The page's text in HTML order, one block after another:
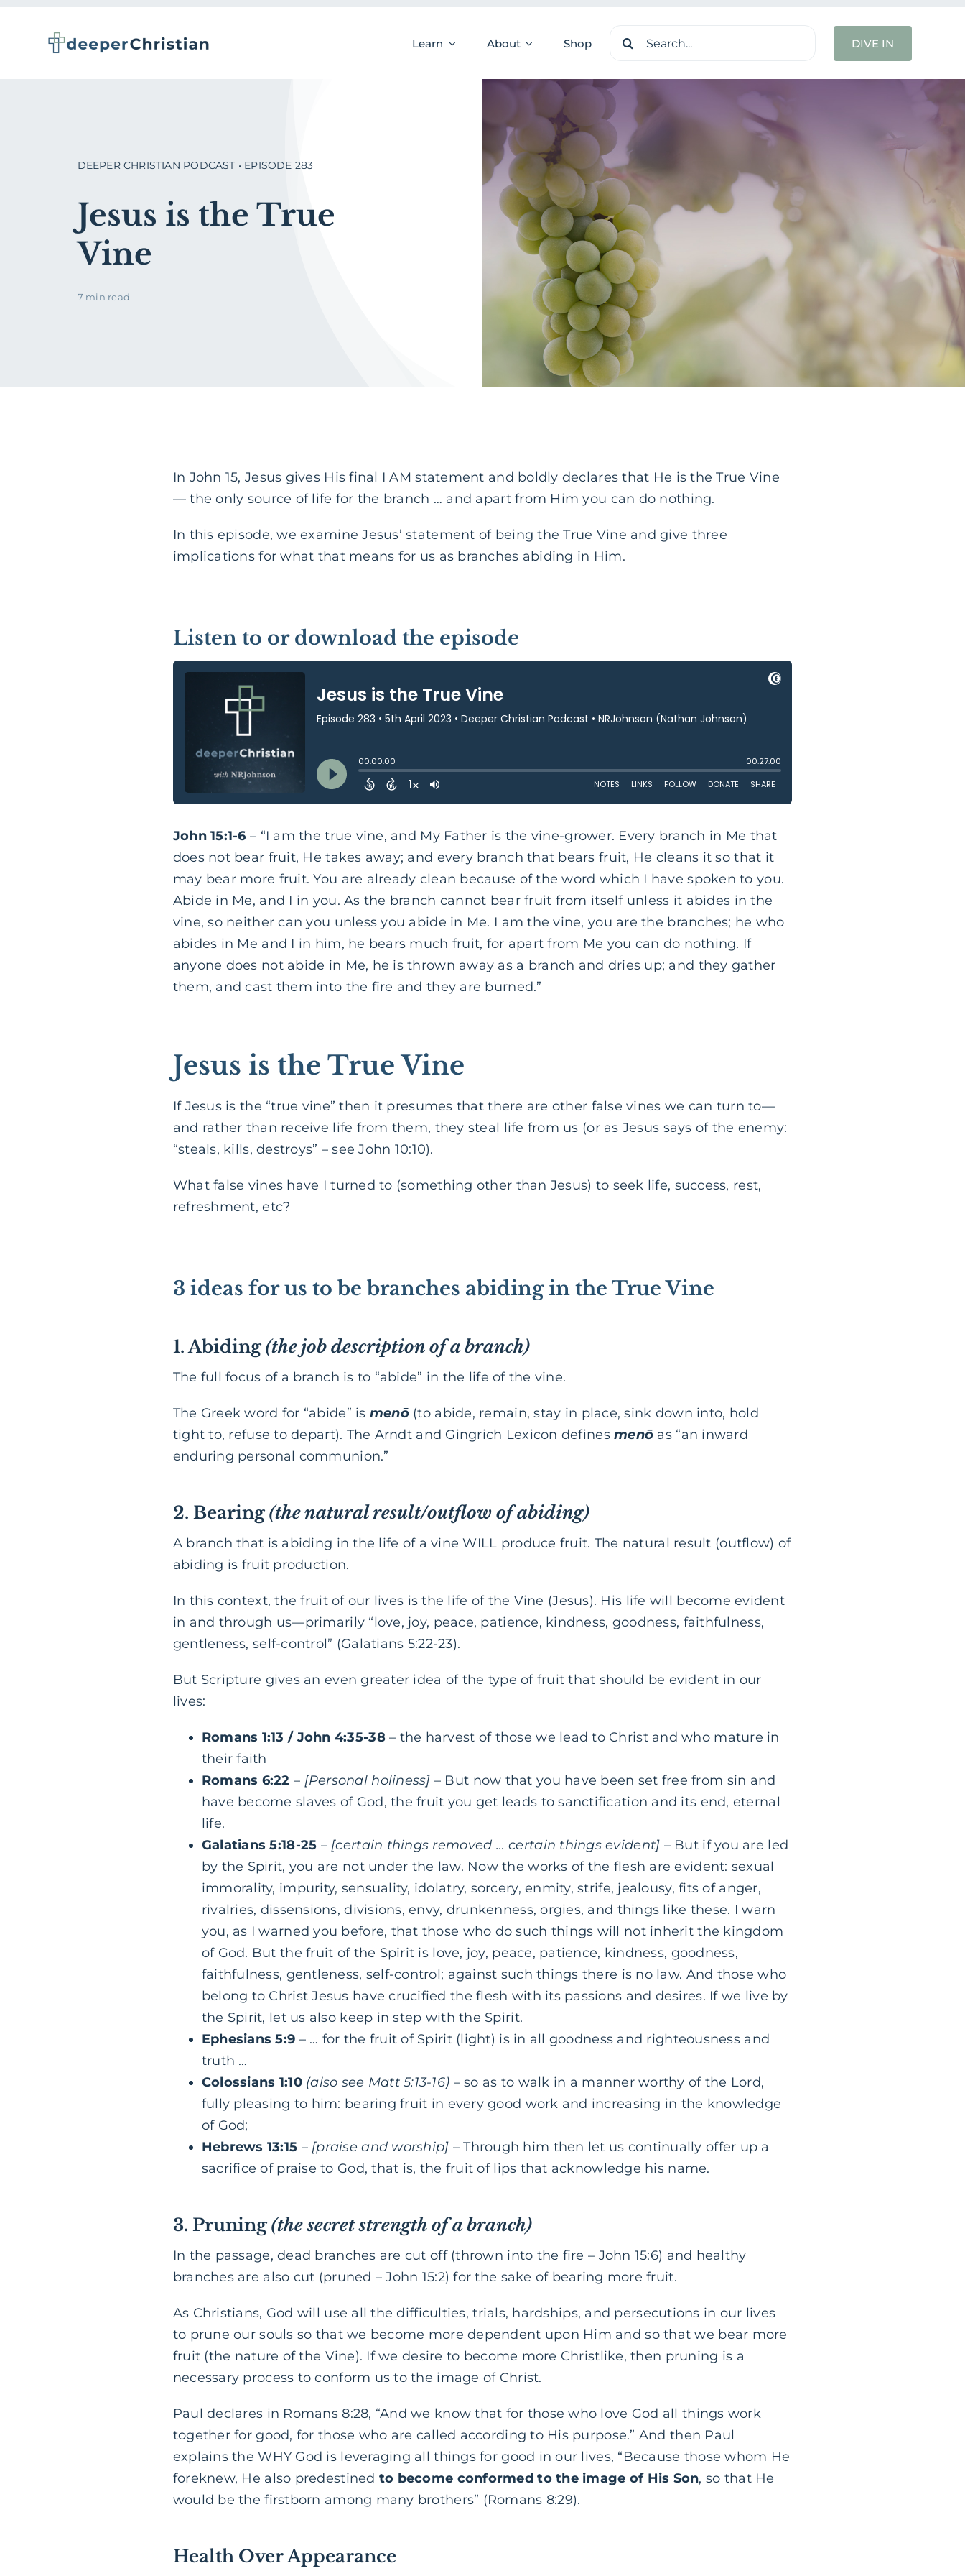
Learn About Shop
Search
DIVE IN
DEEPER CHRISTIAN PODCAST • EPISODE 283
Jesus is the True
Vine
7 min read
In John 15, Jesus gives His final I AM statement and boldly declares that He is the True Vine
— the only source of life for the branch … and apart from Him you can do nothing.
In this episode, we examine Jesus’ statement of being the True Vine and give three
implications for what that means for us as branches abiding in Him.
Listen to or download the episode
John 15:1-6 – “I am the true vine, and My Father is the vine-grower. Every branch in Me that
does not bear fruit, He takes away; and every branch that bears fruit, He cleans it so that it
may bear more fruit. You are already clean because of the word which I have spoken to you.
Abide in Me, and I in you. As the branch cannot bear fruit from itself unless it abides in the
vine, so neither can you unless you abide in Me. I am the vine, you are the branches; he who
abides in Me and I in him, he bears much fruit, for apart from Me you can do nothing. If
anyone does not abide in Me, he is thrown away as a branch and dries up; and they gather
them, and cast them into the fire and they are burned.”
Jesus is the True Vine
If Jesus is the “true vine” then it presumes that there are other false vines we can turn to—
and rather than receive life from them, they steal life from us (or as Jesus says of the enemy:
“steals, kills, destroys” – see John 10:10).
What false vines have I turned to (something other than Jesus) to seek life, success, rest,
refreshment, etc?
3 ideas for us to be branches abiding in the True Vine
1. Abiding(the job description of a branch)
The full focus of a branch is to “abide” in the life of the vine.
The Greek word for “abide” is menō(to abide, remain, stay in place, sink down into, hold
tight to, refuse to depart). The Arndt and Gingrich Lexicon definesmenō as “an inward
enduring personal communion.”
2. Bearing(the natural result/outflow of abiding)
A branch that is abiding in the life of a vine WILL produce fruit. The natural result (outflow) of
abiding is fruit production.
In this context, the fruit of our lives is the life of the Vine (Jesus). His life will become evident
in and through us—primarily “love, joy, peace, patience, kindness, goodness, faithfulness,
gentleness, self-control” (Galatians 5:22-23).
But Scripture gives an even greater idea of the type of fruit that should be evident in our
lives:
Romans 1:13 / John 4:35-38– the harvest of those we lead to Christ and who mature in
their faith
Romans 6:22 – [Personal holiness] – But now that you have been set free from sin and
have become slaves of God, the fruit you get leads to sanctification and its end, eternal
life.
Galatians 5:18-25 – [certain things removed … certain things evident] – But if you are led
by the Spirit, you are not under the law. Now the works of the flesh are evident: sexual
immorality, impurity, sensuality, idolatry, sorcery, enmity, strife, jealousy, fits of anger,
rivalries, dissensions, divisions, envy, drunkenness, orgies, and things like these. I warn
you, as I warned you before, that those who do such things will not inherit the kingdom
of God. But the fruit of the Spirit is love, joy, peace, patience, kindness, goodness,
faithfulness, gentleness, self-control; against such things there is no law. And those who
belong to Christ Jesus have crucified the flesh with its passions and desires. If we live by
the Spirit, let us also keep in step with the Spirit.
Ephesians 5:9 – … for the fruit of Spirit (light) is in all goodness and righteousness and
truth …
Colossians 1:10 (also see Matt 5:13-16) – so as to walk in a manner worthy of the Lord,
fully pleasing to him: bearing fruit in every good work and increasing in the knowledge
of God;
Hebrews 13:15 – [praise and worship] – Through him then let us continually offer up a
sacrifice of praise to God, that is, the fruit of lips that acknowledge his name.
3. Pruning(the secret strength of a branch)
In the passage, dead branches are cut off (thrown into the fire – John 15:6) and healthy
branches are also cut (pruned – John 15:2) for the sake of bearing more fruit.
As Christians, God will use all the difficulties, trials, hardships, and persecutions in our lives
to prune our souls so that we become more dependent upon Him and so that we bear more
fruit (the nature of the Vine). If we desire to become more Christlike, then pruning is a
necessary process to conform us to the image of Christ.
Paul declares in Romans 8:28, “And we know that for those who love God all things work
together for good, for those who are called according to His purpose.” And then Paul
explains the WHY God is leveraging all things for good in our lives, “Because those whom He
foreknew, He also predestined to become conformed to the image of His Son, so that He
would be the firstborn among many brothers” (Romans 8:29).
Health Over Appearance